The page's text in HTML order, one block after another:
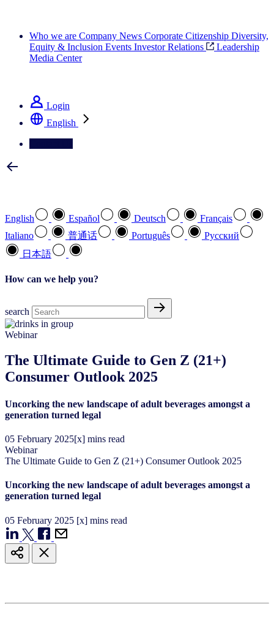
Who we are Company News Corporate Citizenship Diversity,
Equity & Inclusion Events Investor Relations
Leadership
Media Center
Login
English
English Español Deutsch
Français
Italiano
普通话 Português
Pусский
日本語
How can we help you?
search
Webinar
The Ultimate Guide to Gen Z (21+)
Consumer Outlook 2025
Uncorking the new landscape of adult beverages amongst a
generation turned legal
05 February 2025[x] mins read
Webinar
The Ultimate Guide to Gen Z (21+) Consumer Outlook 2025
Uncorking the new landscape of adult beverages amongst a
generation turned legal
05 February 2025 [x] mins read